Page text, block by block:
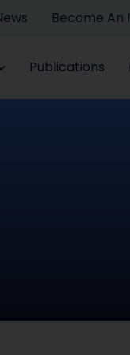
Become An
Publications